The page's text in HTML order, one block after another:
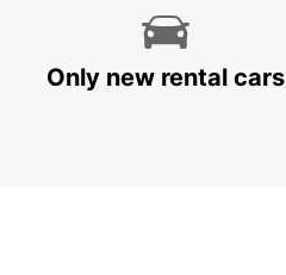
Only new rental cars